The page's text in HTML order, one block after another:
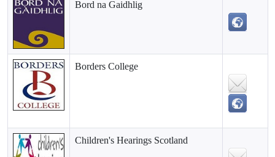
Bord na Gaidhlig
Borders College
Children's Hearings Scotland